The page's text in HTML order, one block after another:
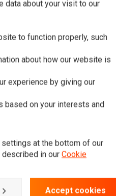
White Wall
€162,18
about your visit to our
to function properly, such
about how our website is
experience by giving our
based on your interests and
settings at the bottom of our
in our Cookie
Accept cookies